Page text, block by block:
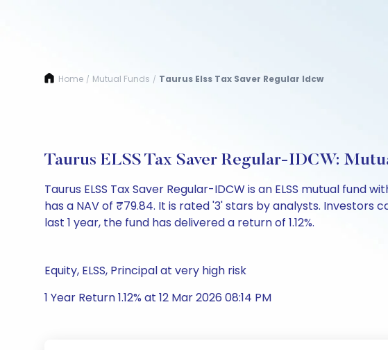
Home / Mutual Funds / Taurus Elss Tax Saver Regular Idcw
Taurus ELSS Tax Saver Regular-IDCW:
Taurus ELSS Tax Saver Regular-IDCW is an ELSS mutual fund
has a NAV of ₹79.84. It is rated '3' stars by analysts. Investors
last 1 year, the fund has delivered a return of 1.12%.
Equity, ELSS, Principal at very high risk
1 Year Return 1.12% at 12 Mar 2026 08:14 PM